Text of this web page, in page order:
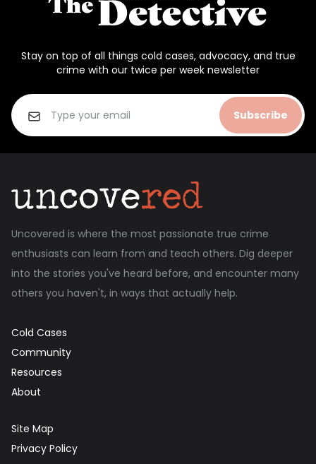
Stay on top of all things cold cases, advocacy, and true
crime with our twice per week newsletter
Subscribe
Uncovered is where the most passionate true crime
enthusiasts can learn from and teach others. Dig deeper
into the stories you've heard before, and encounter many
others you haven't, in ways that actually help.
Cold Cases
Community
Resources
About
Site Map
Privacy Policy